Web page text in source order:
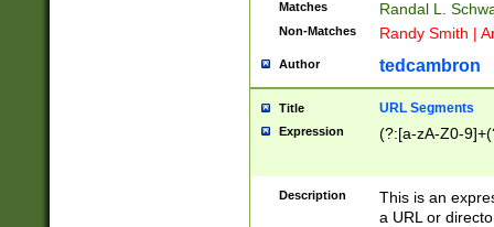
Matches Randal L.
Non-Matches Randy Smith |
Author tedcambron
Title URL Segments
Expression (?:[a-zA-Z0-
Description
This is an
a URL or